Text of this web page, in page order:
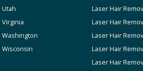
Utah
Virginia
Washington
Wisconsin
Laser Hair
Laser Hair
Laser Hair
Laser Hair
Laser Hair